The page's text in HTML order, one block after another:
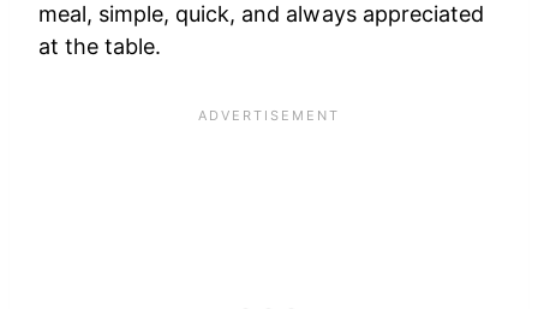
meal, simple, quick, and always appreciated
at the table.